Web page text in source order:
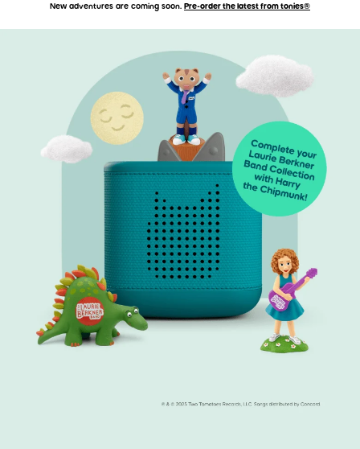
Accessibility Statement
Skip to main content
New adventures are coming soon. Pre-order the latest from tonies®